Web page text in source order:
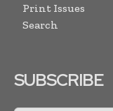
Print Issues
Search
SUBSCRIBE